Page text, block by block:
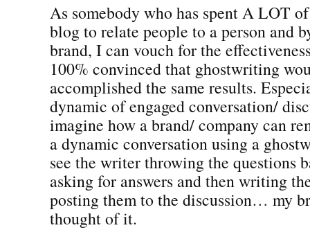
As somebody who has spent A LOT
blog to relate people to a person and
brand, I can vouch for the
100% convinced that ghostwriting
accomplished the same results.
dynamic of engaged conversation/
imagine how a brand/ company can
a dynamic conversation using a
see the writer throwing the questions
asking for answers and then writing
posting them to the discussion… my
thought of it.